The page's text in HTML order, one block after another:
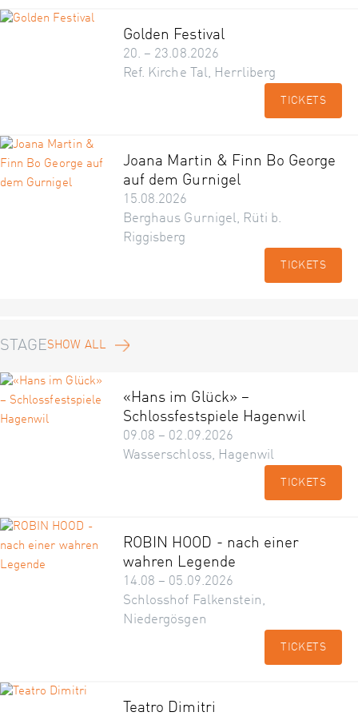
Golden Festival
20. – 23.08.2026
Ref. Kirche Tal, Herrliberg
TICKETS
Joana Martin & Finn Bo George
auf dem Gurnigel
15.08.2026
Berghaus Gurnigel, Rüti b.
Riggisberg
TICKETS
STAGESHOW ALL
«Hans im Glück» –
Schlossfestspiele Hagenwil
09.08 – 02.09.2026
Wasserschloss, Hagenwil
TICKETS
ROBIN HOOD - nach einer
wahren Legende
14.08 – 05.09.2026
Schlosshof Falkenstein,
Niedergösgen
TICKETS
Teatro Dimitri